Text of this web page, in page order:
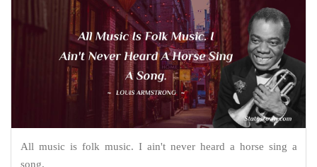
All music is folk music. I ain't never heard a horse sing a
song.